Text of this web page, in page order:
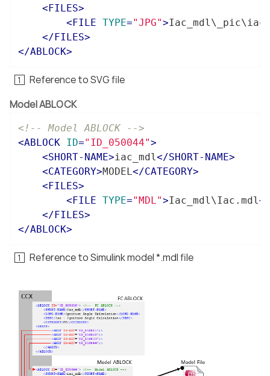
<FILES>
<FILE TYPE="JPG">
</FILES>
</ABLOCK>
Reference to SVG file
Model ABLOCK
<!-- Model ABLOCK -->
<ABLOCK ID="ID_050044">
<SHORT-NAME>iac_mdl</SHORT-NAME>
<CATEGORY>MODEL</CATEGORY>
<FILES>
<FILE TYPE="MDL">Iac_mdl\Iac.mdl
</FILES>
</ABLOCK>
Reference to Simulink model *.mdl file